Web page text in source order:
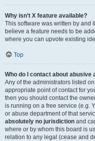
Why isn’t X feature available?
This software was written by and
believe a feature needs to be
where you can upvote existing
Top
Who do I contact about
Any of the administrators listed
appropriate point of contact for
then you should contact the
is running on a free service (e.g.
or abuse department of that
absolutely no jurisdiction and
where or by whom this board is
relation to any legal (cease and